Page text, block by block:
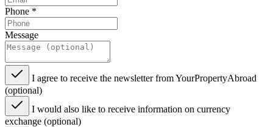
Phone *
Message
I agree to receive the newsletter from YourPropertyAbroad
(optional)
I would also like to receive information on currency
exchange (optional)